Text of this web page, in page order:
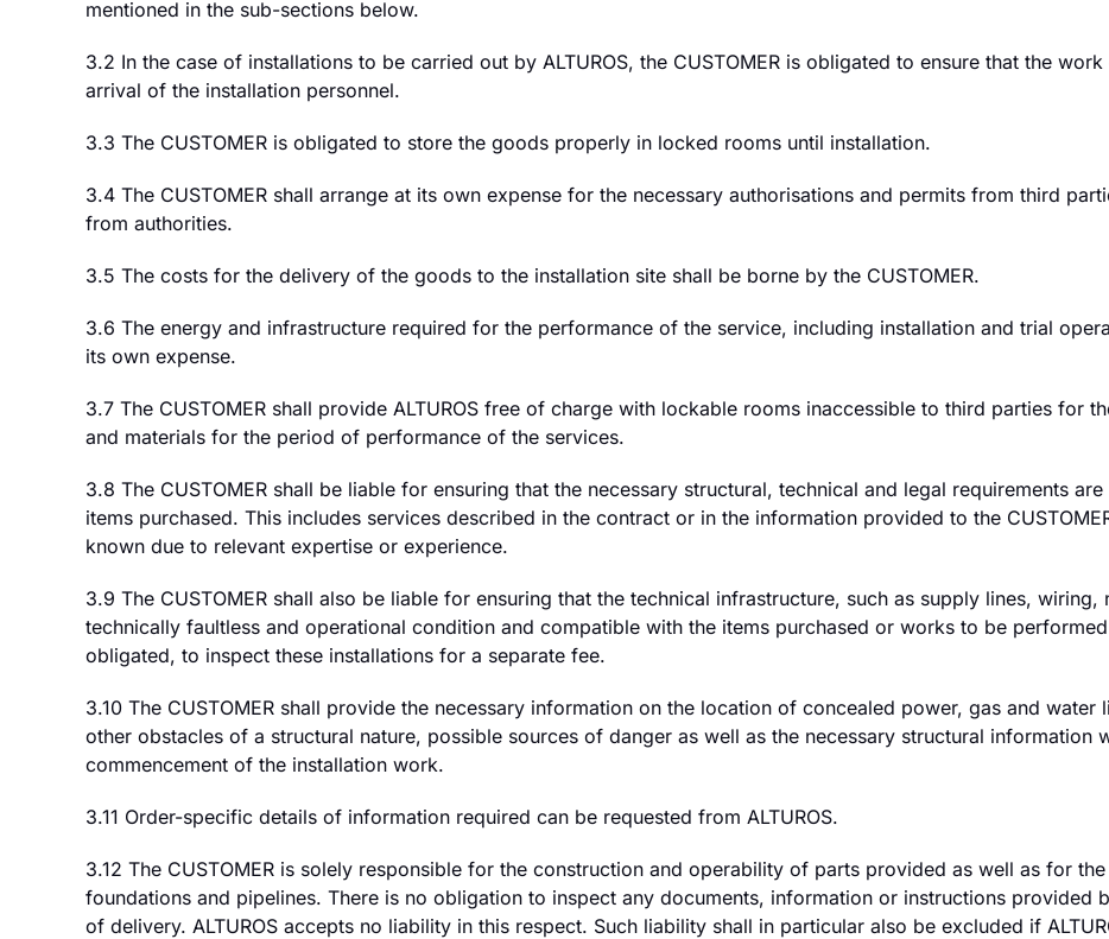
mentioned in the sub-sections below.
3.2 In the case of installations to be carried out by ALTUROS, the CUSTOMER is obligated to ensure that the
arrival of the installation personnel.
3.3 The CUSTOMER is obligated to store the goods properly in locked rooms until installation.
3.4 The CUSTOMER shall arrange at its own expense for the necessary authorisations and permits from third
from authorities.
3.5 The costs for the delivery of the goods to the installation site shall be borne by the CUSTOMER.
3.6 The energy and infrastructure required for the performance of the service, including installation and trial
its own expense.
3.7 The CUSTOMER shall provide ALTUROS free of charge with lockable rooms inaccessible to third parties for
and materials for the period of performance of the services.
3.8 The CUSTOMER shall be liable for ensuring that the necessary structural, technical and legal requirements
items purchased. This includes services described in the contract or in the information provided to the
known due to relevant expertise or experience.
3.9 The CUSTOMER shall also be liable for ensuring that the technical infrastructure, such as supply lines,
technically faultless and operational condition and compatible with the items purchased or works to be performed
obligated, to inspect these installations for a separate fee.
3.10 The CUSTOMER shall provide the necessary information on the location of concealed power, gas and
other obstacles of a structural nature, possible sources of danger as well as the necessary structural
commencement of the installation work.
3.11 Order-specific details of information required can be requested from ALTUROS.
3.12 The CUSTOMER is solely responsible for the construction and operability of parts provided as well as for
foundations and pipelines. There is no obligation to inspect any documents, information or instructions provided
of delivery. ALTUROS accepts no liability in this respect. Such liability shall in particular also be excluded if